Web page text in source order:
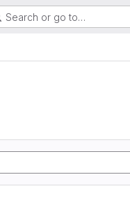
Search or go to…